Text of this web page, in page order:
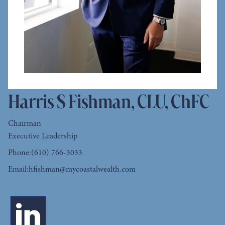
Harris S Fishman, CLU, ChFC
Chairman
Executive Leadership
Phone:(610) 766-3033
Email:hfishman@mycoastalwealth.com